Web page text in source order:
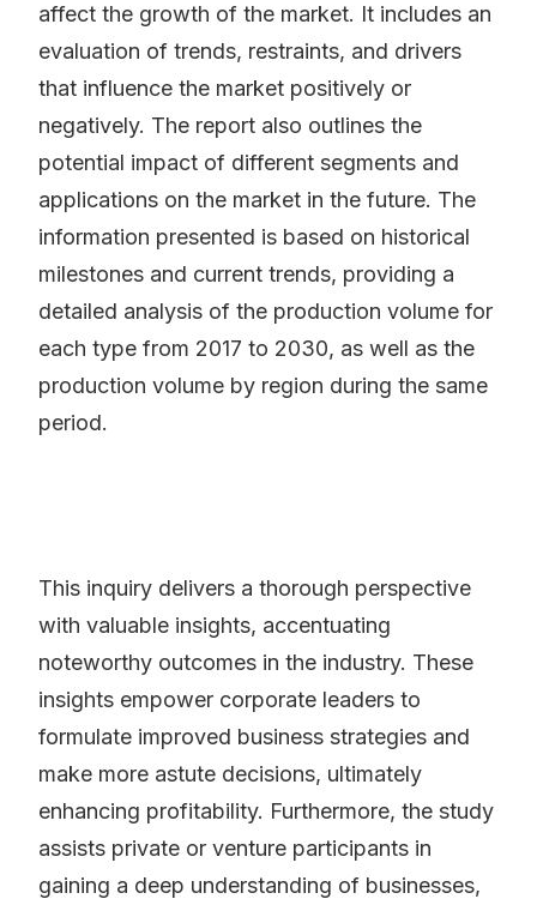
affect the growth of the market. It includes an
evaluation of trends, restraints, and drivers
that influence the market positively or
negatively. The report also outlines the
potential impact of different segments and
applications on the market in the future. The
information presented is based on historical
milestones and current trends, providing a
detailed analysis of the production volume for
each type from 2017 to 2030, as well as the
production volume by region during the same
period.
This inquiry delivers a thorough perspective
with valuable insights, accentuating
noteworthy outcomes in the industry. These
insights empower corporate leaders to
formulate improved business strategies and
make more astute decisions, ultimately
enhancing profitability. Furthermore, the study
assists private or venture participants in
gaining a deep understanding of businesses,